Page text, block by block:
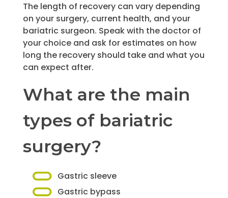
The length of recovery can vary depending
on your surgery, current health, and your
bariatric surgeon. Speak with the doctor of
your choice and ask for estimates on how
long the recovery should take and what you
can expect after.
What are the main
types of bariatric
surgery?
Gastric sleeve
Gastric bypass